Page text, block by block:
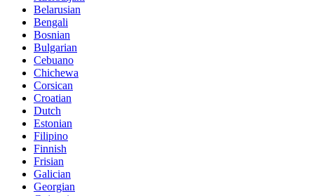
Belarusian
Bengali
Bosnian
Bulgarian
Cebuano
Chichewa
Corsican
Croatian
Dutch
Estonian
Filipino
Finnish
Frisian
Galician
Georgian